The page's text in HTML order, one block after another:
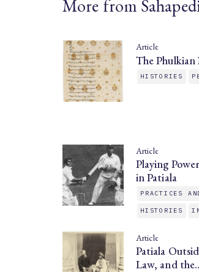
More from
Article
The
HISTORIES
Article
Playing
in Patiala
PRACTICES
HISTORIES
Article
Patiala
Law, and